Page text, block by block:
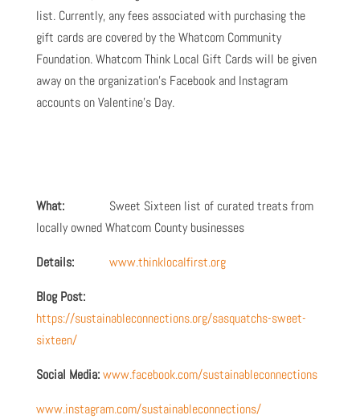
list. Currently, any fees associated with purchasing the
gift cards are covered by the Whatcom Community
Foundation. Whatcom Think Local Gift Cards will be given
away on the organization’s Facebook and Instagram
accounts on Valentine’s Day.
What:Sweet Sixteen list of curated treats from
locally owned Whatcom County businesses
Details: www.thinklocalfirst.org
Blog Post:
https://sustainableconnections.org/sasquatchs-sweet-
sixteen/
Social Media: www.facebook.com/sustainableconnections
www.instagram.com/sustainableconnections/